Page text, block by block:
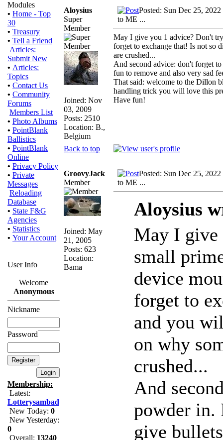
Modules
• Home - Top
30
• Treasury
• Tell a Friend
Articles:
Submit New
• Articles:
Topics
• Contact Us
• Community
Forums
Members List
• Photo Albums
• PointBlank
Ballistics
• PointBlank
Online
• Privacy Policy
• Private
Messages
Reloading
Database
• State F&G
Agencies
• Statistics
• Your Account
User Info
Welcome
Anonymous
Nickname
Password
Membership:
Latest:
Lotterysambad
New Today: 0
New Yesterday:
0
Overall: 13240
Aloysius
Super
Member
Joined: Nov
03, 2009
Posts: 2510
Location: B.,
Belgium
Posted: Sun Dec 25, 2022
to ME ...
May I give you 1 advice? Don't
forget to exchange that! Is not so
are crushed...
And second advice: don't forget
fun to remove and also very sad
That said: welcome to the Dillon
handling trick you will love this
Have fun!
Back to top
GroovyJack
Member
Joined: May
21, 2005
Posts: 623
Location:
Bama
Posted: Sun Dec 25, 2022
to ME ...
Aloysius
May I give
small
device
forget to
and you
on why
crushed...
And
powder in.
give